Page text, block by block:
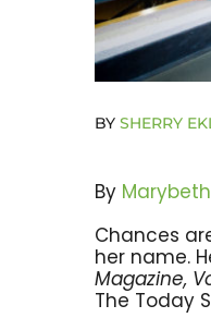
BY SHERRY
By
Chances
her name.
Magazine,
The Today